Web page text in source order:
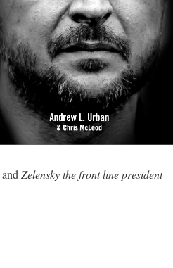
and Zelensky the front line president